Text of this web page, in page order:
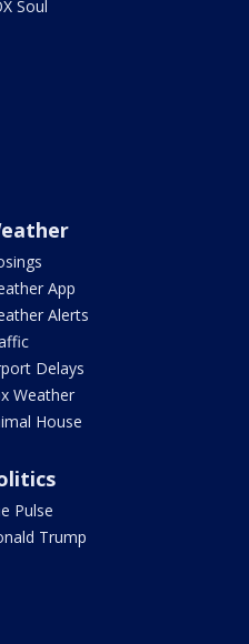
Soul
App
Alerts
Delays
Weather
House
Pulse
Trump